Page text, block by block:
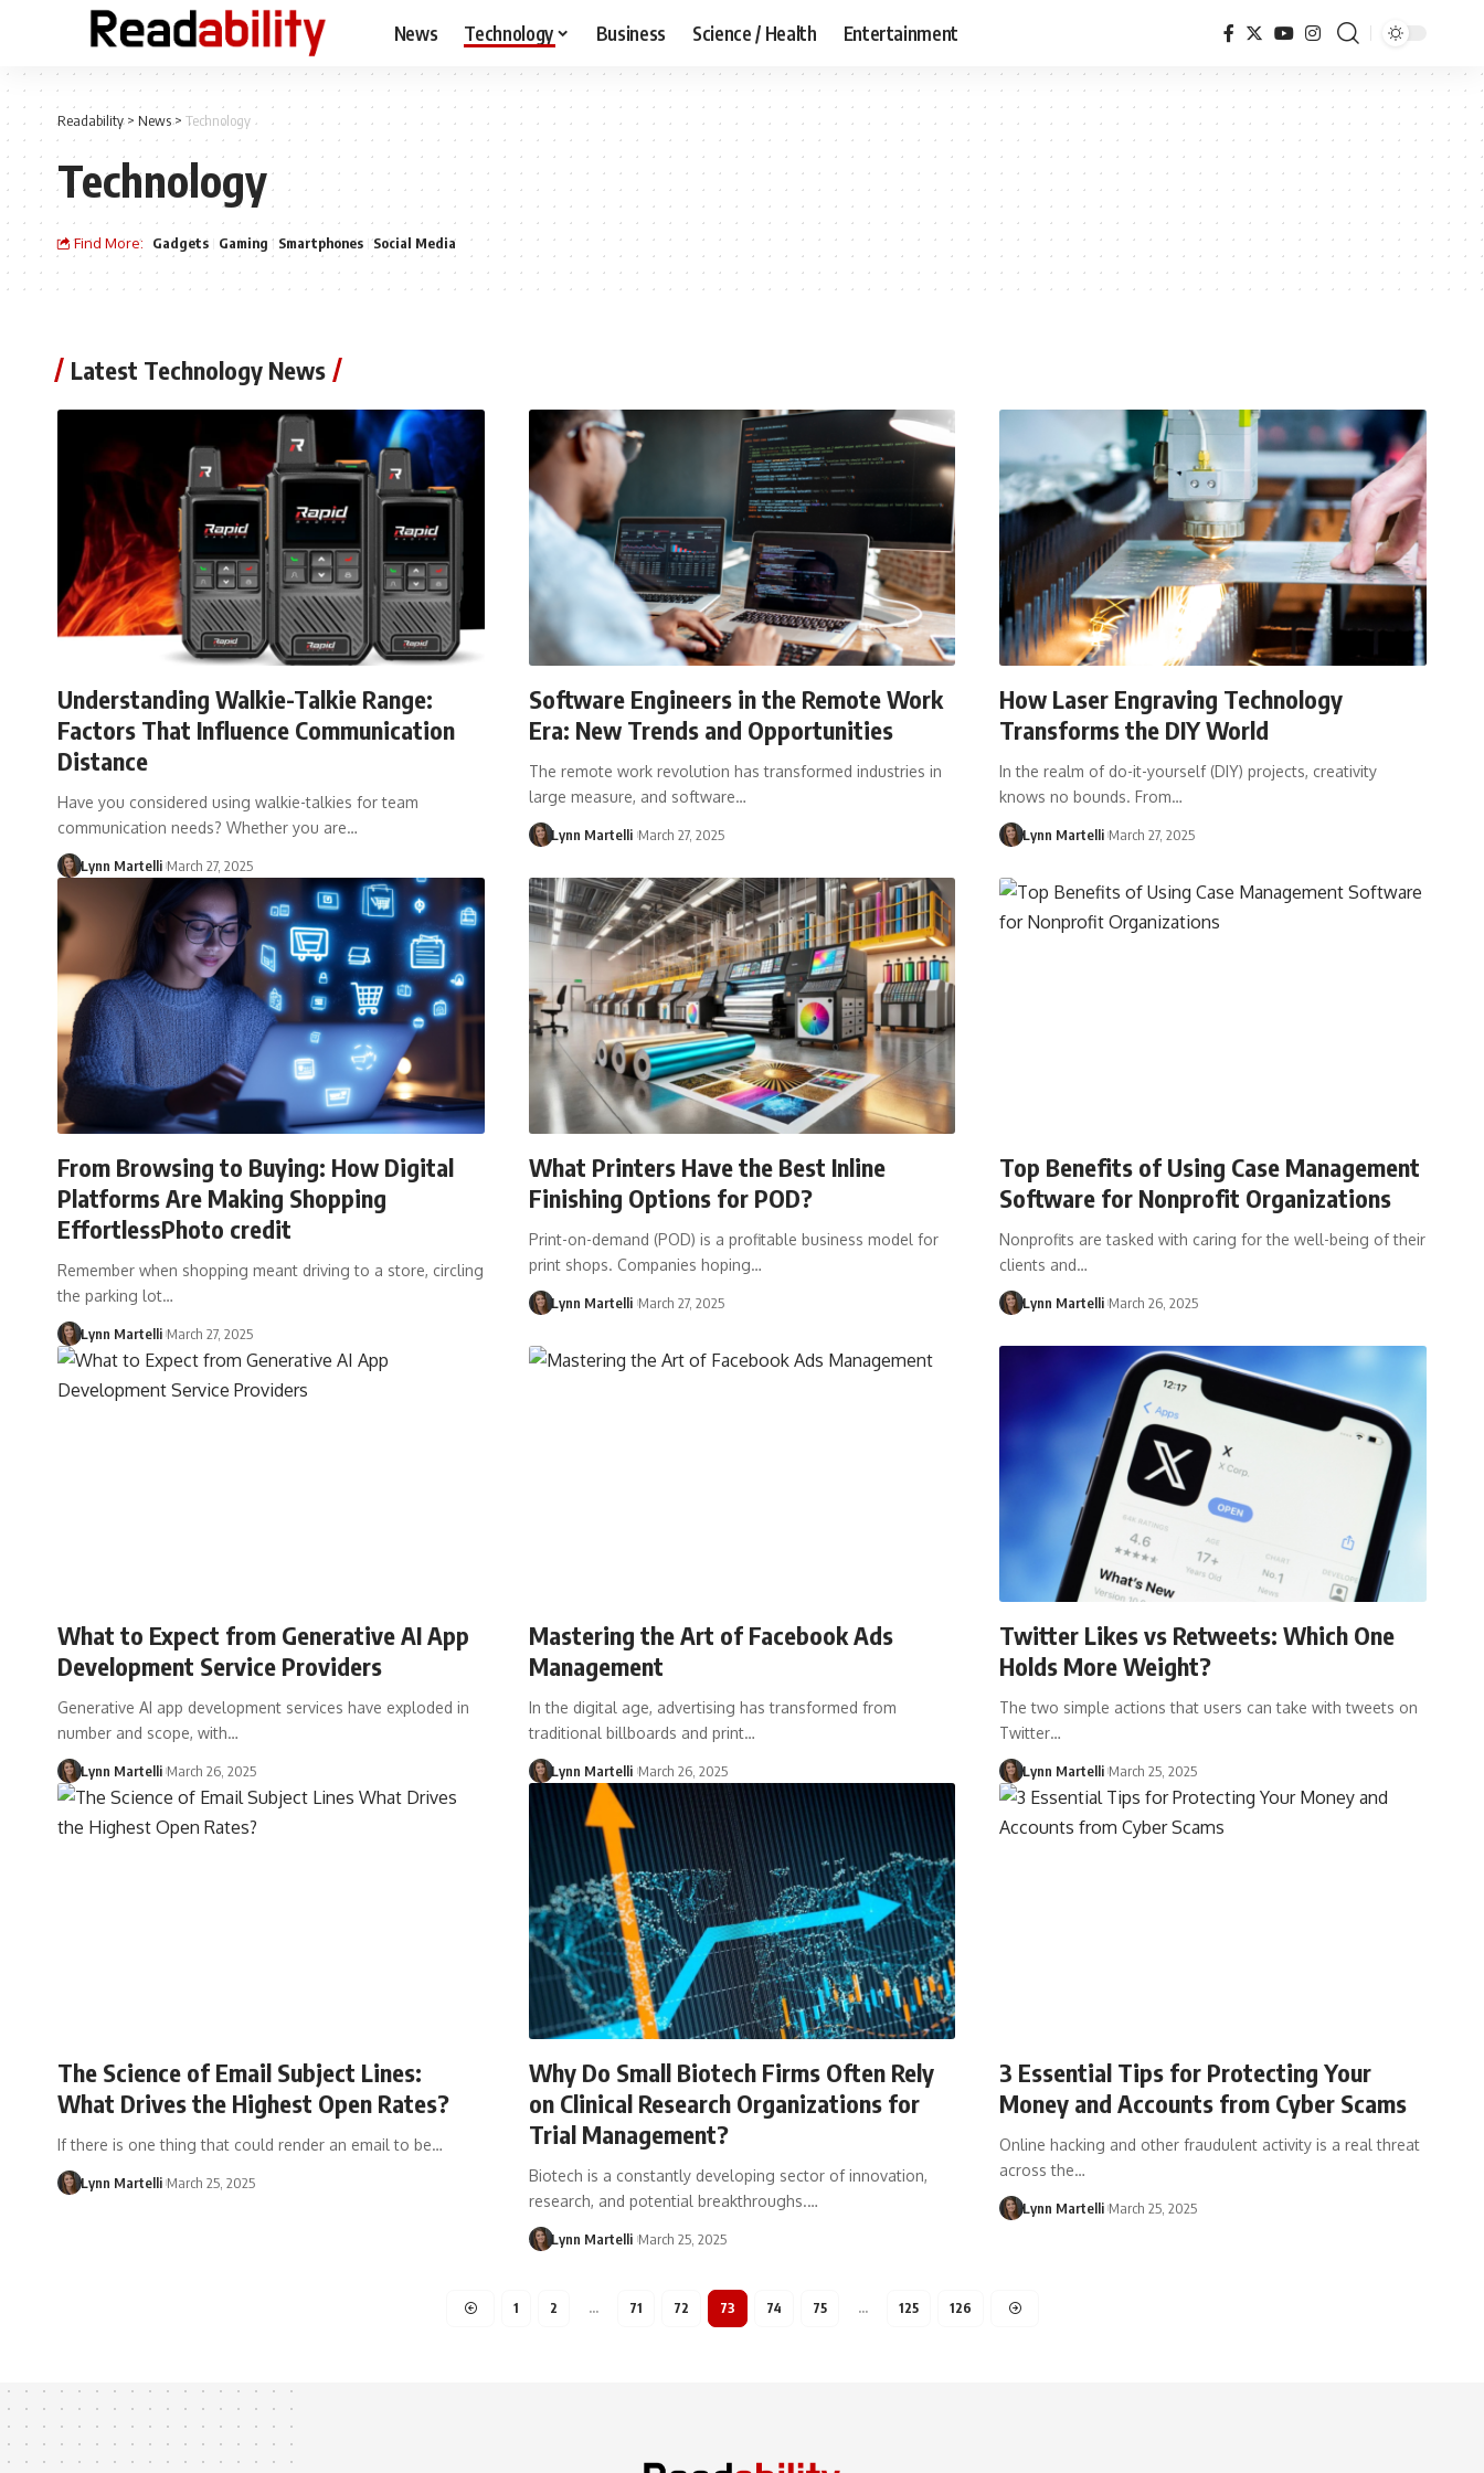
News Technology Business Science / Health Entertainment
Readability> News> Technology
Technology
Find More: Gadgets Gaming Smartphones Social Media
Latest Technology News
Understanding Walkie-Talkie Range:
Factors That Influence Communication
Distance
Have you considered using walkie-talkies for team
communication needs? Whether you are…
Lynn Martelli March 27, 2025
Software Engineers in the Remote Work
Era: New Trends and Opportunities
The remote work revolution has transformed industries in
large measure, and software…
Lynn Martelli March 27, 2025
How Laser Engraving Technology
Transforms the DIY World
In the realm of do-it-yourself (DIY) projects, creativity
knows no bounds. From…
Lynn Martelli March 27, 2025
From Browsing to Buying: How Digital
Platforms Are Making Shopping
EffortlessPhoto credit
Remember when shopping meant driving to a store, circling
the parking lot…
Lynn Martelli March 27, 2025
What Printers Have the Best Inline
Finishing Options for POD?
Print-on-demand (POD) is a profitable business model for
print shops. Companies hoping…
Lynn Martelli March 27, 2025
Top Benefits of Using Case Management
Software for Nonprofit Organizations
Nonprofits are tasked with caring for the well-being of their
clients and…
Lynn Martelli March 26, 2025
What to Expect from Generative AI App
Development Service Providers
Generative AI app development services have exploded in
number and scope, with…
Lynn Martelli March 26, 2025
Mastering the Art of Facebook Ads
Management
In the digital age, advertising has transformed from
traditional billboards and print…
Lynn Martelli March 26, 2025
Twitter Likes vs Retweets: Which One
Holds More Weight?
The two simple actions that users can take with tweets on
Twitter…
Lynn Martelli March 25, 2025
The Science of Email Subject Lines:
What Drives the Highest Open Rates?
If there is one thing that could render an email to be…
Lynn Martelli March 25, 2025
Why Do Small Biotech Firms Often Rely
on Clinical Research Organizations for
Trial Management?
Biotech is a constantly developing sector of innovation,
research, and potential breakthroughs.…
Lynn Martelli March 25, 2025
3 Essential Tips for Protecting Your
Money and Accounts from Cyber Scams
Online hacking and other fraudulent activity is a real threat
across the…
Lynn Martelli March 25, 2025
1 2 … 71 72 73 74 75 … 125 126